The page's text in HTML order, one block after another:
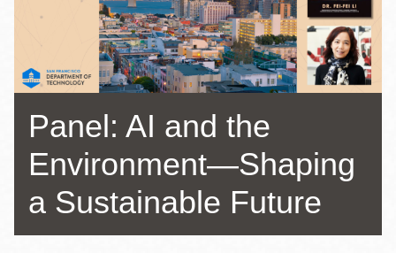
Panel: AI and the
Environment—Shaping
a Sustainable Future